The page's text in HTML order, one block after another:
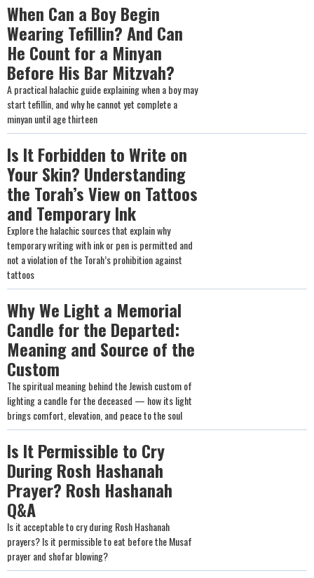
When Can a Boy Begin
Wearing Tefillin? And Can
He Count for a Minyan
Before His Bar Mitzvah?
A practical halachic guide explaining when a boy may
start tefillin, and why he cannot yet complete a
minyan until age thirteen
Is It Forbidden to Write on
Your Skin? Understanding
the Torah’s View on Tattoos
and Temporary Ink
Explore the halachic sources that explain why
temporary writing with ink or pen is permitted and
not a violation of the Torah’s prohibition against
tattoos
Why We Light a Memorial
Candle for the Departed:
Meaning and Source of the
Custom
The spiritual meaning behind the Jewish custom of
lighting a candle for the deceased — how its light
brings comfort, elevation, and peace to the soul
Is It Permissible to Cry
During Rosh Hashanah
Prayer? Rosh Hashanah
Q&A
Is it acceptable to cry during Rosh Hashanah
prayers? Is it permissible to eat before the Musaf
prayer and shofar blowing?